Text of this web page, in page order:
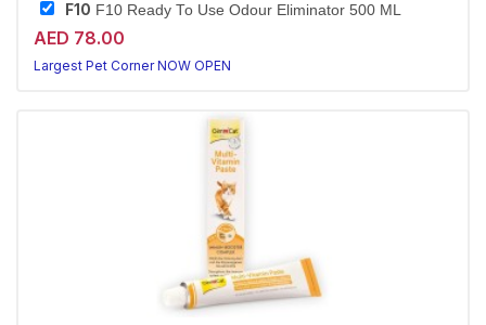
F10 F10 Ready To Use Odour Eliminator 500 ML
AED 78.00
Largest Pet Corner NOW OPEN